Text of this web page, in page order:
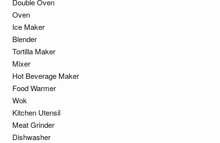
Double Oven
Oven
Ice Maker
Blender
Tortilla Maker
Mixer
Hot Beverage Maker
Food Warmer
Wok
Kitchen Utensil
Meat Grinder
Dishwasher